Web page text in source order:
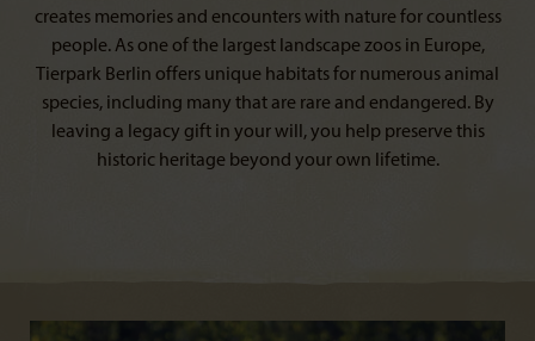
creates memories and encounters with nature for countless
people. As one of the largest landscape zoos in Europe,
Tierpark Berlin offers unique habitats for numerous animal
species, including many that are rare and endangered. By
leaving a legacy gift in your will, you help preserve this
historic heritage beyond your own lifetime.